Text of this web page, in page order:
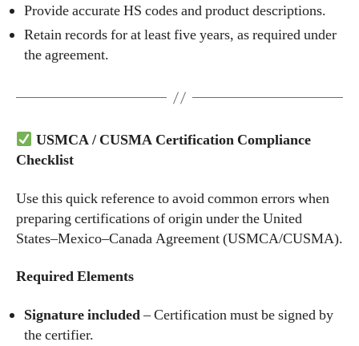
Provide accurate HS codes and product descriptions.
Retain records for at least five years, as required under
the agreement.
USMCA / CUSMA Certification Compliance
Checklist
Use this quick reference to avoid common errors when
preparing certifications of origin under the United
States–Mexico–Canada Agreement (USMCA/CUSMA).
Required Elements
Signature included– Certification must be signed by
the certifier.